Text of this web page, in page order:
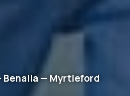
Benalla — Myrtleford